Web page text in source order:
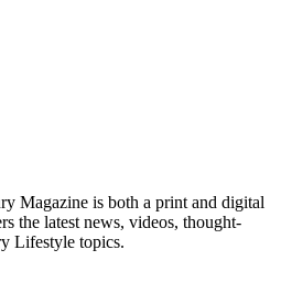
Magazine is both a print and digital
the latest news, videos, thought-
Lifestyle topics.